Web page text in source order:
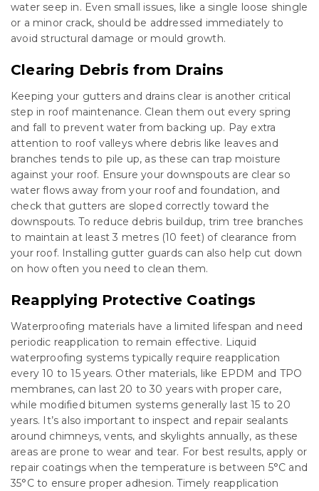
water seep in. Even small issues, like a single loose shingle
or a minor crack, should be addressed immediately to
avoid structural damage or mould growth.
Clearing Debris from Drains
Keeping your gutters and drains clear is another critical
step in roof maintenance. Clean them out every spring
and fall to prevent water from backing up. Pay extra
attention to roof valleys where debris like leaves and
branches tends to pile up, as these can trap moisture
against your roof. Ensure your downspouts are clear so
water flows away from your roof and foundation, and
check that gutters are sloped correctly toward the
downspouts. To reduce debris buildup, trim tree branches
to maintain at least 3 metres (10 feet) of clearance from
your roof. Installing gutter guards can also help cut down
on how often you need to clean them.
Reapplying Protective Coatings
Waterproofing materials have a limited lifespan and need
periodic reapplication to remain effective. Liquid
waterproofing systems typically require reapplication
every 10 to 15 years. Other materials, like EPDM and TPO
membranes, can last 20 to 30 years with proper care,
while modified bitumen systems generally last 15 to 20
years. It’s also important to inspect and repair sealants
around chimneys, vents, and skylights annually, as these
areas are prone to wear and tear. For best results, apply or
repair coatings when the temperature is between 5°C and
35°C to ensure proper adhesion. Timely reapplication